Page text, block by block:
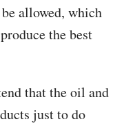
allowed, which
the best
that the oil and
just to do